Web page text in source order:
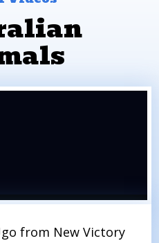
from New Victory